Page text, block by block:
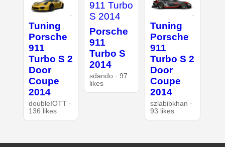
Tuning
Porsche
911
Turbo S 2
Door
Coupe
2014
doubleIOTT ·
136 likes
Porsche
911
Turbo S
2014
sdando · 97
likes
Tuning
Porsche
911
Turbo S 2
Door
Coupe
2014
szlabibkhan ·
93 likes